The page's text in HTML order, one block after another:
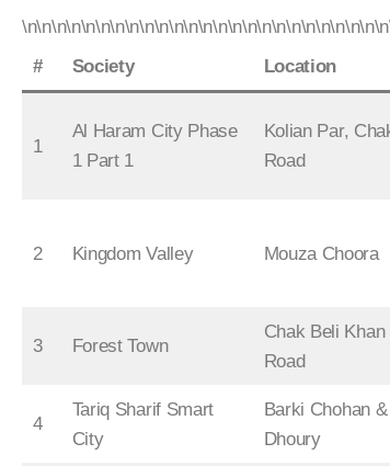
#
Society Location
1
Al Haram City Phase
1 Part 1
Kolian Par,
Road
2 Kingdom Valley Mouza Choora
3 Forest Town
Chak Beli Khan
Road
4
Tariq Sharif Smart
City
Barki Chohan &
Dhoury